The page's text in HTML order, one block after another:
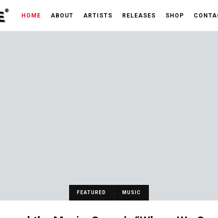
HOME ABOUT ARTISTS RELEASES SHOP
FEATURED MUSIC